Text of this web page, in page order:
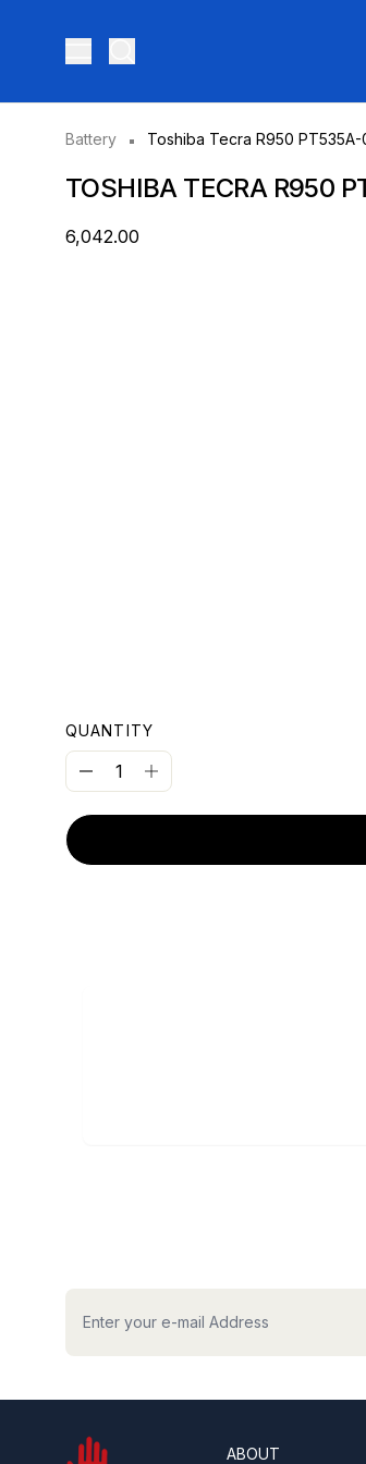
Toggle menu
Battery Toshiba Tecra R950
TOSHIBA TECRA R950
₹6,042.00
QUANTITY
hilaptop ABOUT